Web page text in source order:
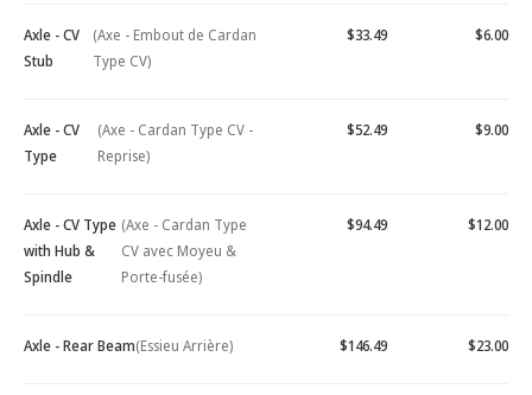
Axle - CV
Stub
(Axe - Embout de Cardan
Type CV)
$33.49 $6.00
Axle - CV
Type
(Axe - Cardan Type CV -
Reprise)
$52.49 $9.00
Axle - CV Type
with Hub &
Spindle
(Axe - Cardan Type
CV avec Moyeu &
Porte-fusée)
$94.49 $12.00
Axle - Rear Beam(Essieu Arrière) $146.49 $23.00